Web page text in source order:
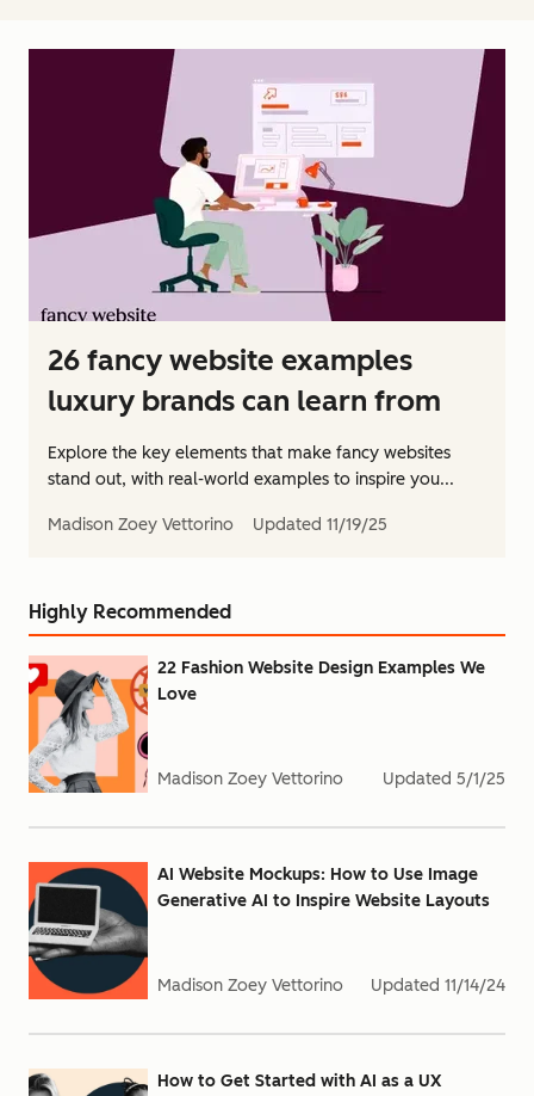
26 fancy website examples
luxury brands can learn from
Explore the key elements that make fancy websites
stand out, with real-world examples to inspire you...
Madison Zoey Vettorino Updated 11/19/25
Highly Recommended
22 Fashion Website Design Examples We
Love
Madison Zoey Vettorino Updated 5/1/25
AI Website Mockups: How to Use Image
Generative AI to Inspire Website Layouts
Madison Zoey Vettorino Updated 11/14/24
How to Get Started with AI as a UX